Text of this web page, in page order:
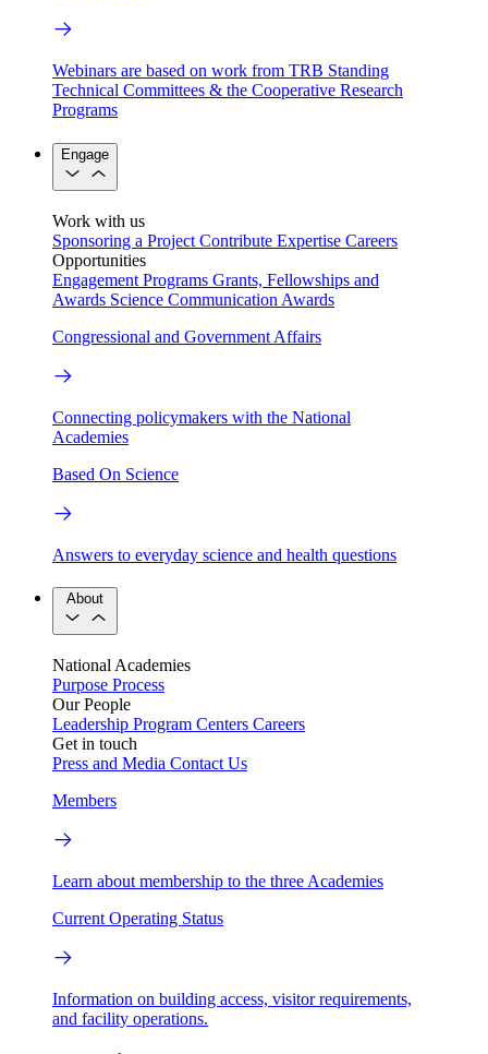
Webinars are based on work from TRB Standing
Technical Committees & the Cooperative Research
Programs
Engage
Work with us
Sponsoring a Project Contribute Expertise Careers
Opportunities
Engagement Programs Grants, Fellowships and
Awards Science Communication Awards
Congressional and Government Affairs
Connecting policymakers with the National
Academies
Based On Science
Answers to everyday science and health questions
About
National Academies
Purpose Process
Our People
Leadership Program Centers Careers
Get in touch
Press and Media Contact Us
Members
Learn about membership to the three Academies
Current Operating Status
Information on building access, visitor requirements,
and facility operations.